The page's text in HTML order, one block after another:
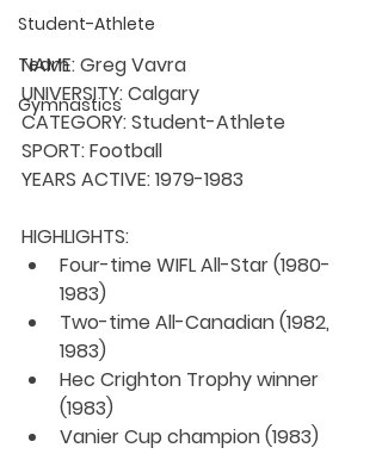
Student-Athlete
Team
Gymnastics
NAME: Greg Vavra
UNIVERSITY: Calgary
CATEGORY: Student-Athlete
SPORT: Football
YEARS ACTIVE: 1979-1983
HIGHLIGHTS:
Four-time WIFL All-Star (1980-
1983)
Two-time All-Canadian (1982,
1983)
Hec Crighton Trophy winner
(1983)
Vanier Cup champion (1983)